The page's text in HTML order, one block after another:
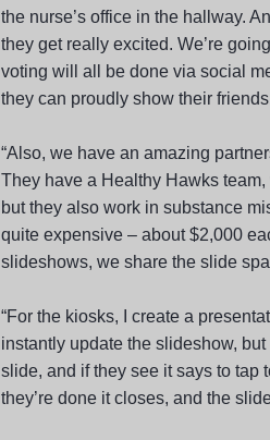
the nurse’s office in the hallway.
they get really excited. We’re
voting will all be done via social
they can proudly show their
“Also, we have an amazing
They have a Healthy Hawks
but they also work in substance
quite expensive – about $2,000
slideshows, we share the slide
“For the kiosks, I create a
instantly update the slideshow,
slide, and if they see it says to tap
they’re done it closes, and the